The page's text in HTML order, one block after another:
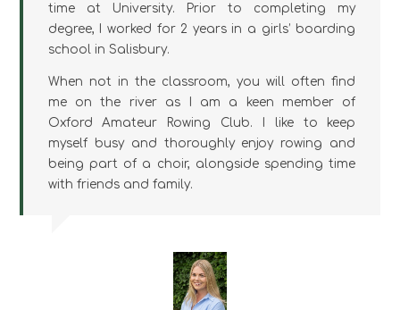
time at University. Prior to completing my
degree, I worked for 2 years in a girls’ boarding
school in Salisbury.
When not in the classroom, you will often find
me on the river as I am a keen member of
Oxford Amateur Rowing Club. I like to keep
myself busy and thoroughly enjoy rowing and
being part of a choir, alongside spending time
with friends and family.